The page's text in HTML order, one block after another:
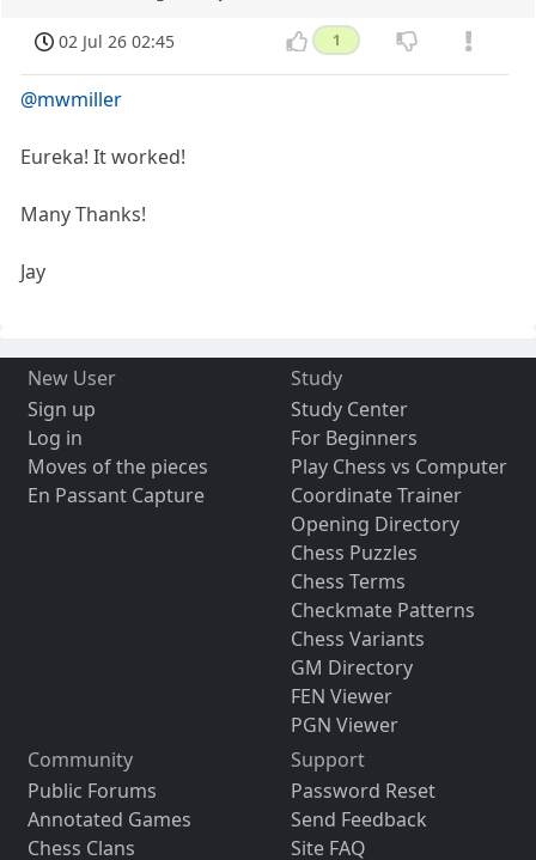
02 Jul 26 02:45 1
@mwmiller
Eureka! It worked!
Many Thanks!
Jay
New User
Sign up
Log in
Moves of the pieces
En Passant Capture
Study
Study Center
For Beginners
Play Chess vs Computer
Coordinate Trainer
Opening Directory
Chess Puzzles
Chess Terms
Checkmate Patterns
Chess Variants
GM Directory
FEN Viewer
PGN Viewer
Community
Public Forums
Annotated Games
Chess Clans
Support
Password Reset
Send Feedback
Site FAQ